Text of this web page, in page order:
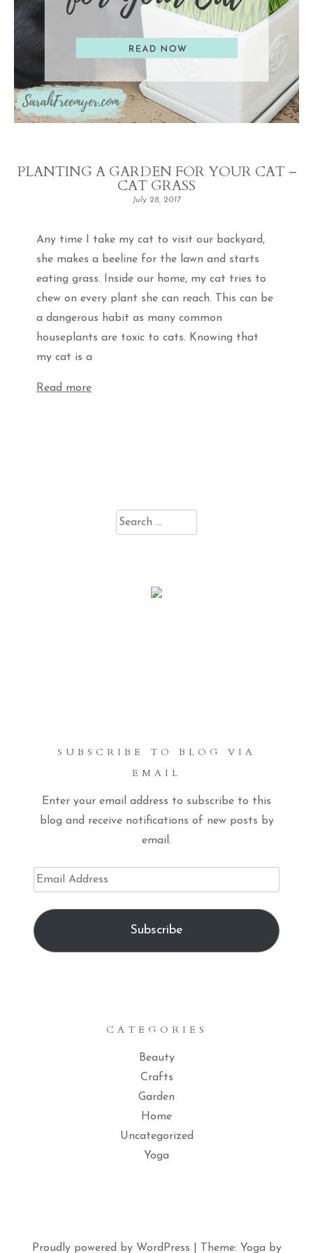
PLANTING A GARDEN FOR YOUR CAT –
CAT GRASS
July 28, 2017
Any time I take my cat to visit our backyard,
she makes a beeline for the lawn and starts
eating grass. Inside our home, my cat tries to
chew on every plant she can reach. This can be
a dangerous habit as many common
houseplants are toxic to cats. Knowing that
my cat is a
Read more
Search
for:
SUBSCRIBE TO BLOG VIA
EMAIL
Enter your email address to subscribe to this
blog and receive notifications of new posts by
email.
Email
Address
Subscribe
CATEGORIES
Beauty
Crafts
Garden
Home
Uncategorized
Yoga
Proudly powered by WordPress Theme: Yoga by